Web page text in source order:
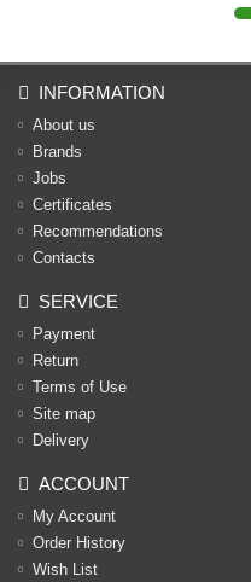
INFORMATION
About us
Brands
Jobs
Certificates
Recommendations
Contacts
SERVICE
Payment
Return
Terms of Use
Site map
Delivery
ACCOUNT
My Account
Order History
Wish List